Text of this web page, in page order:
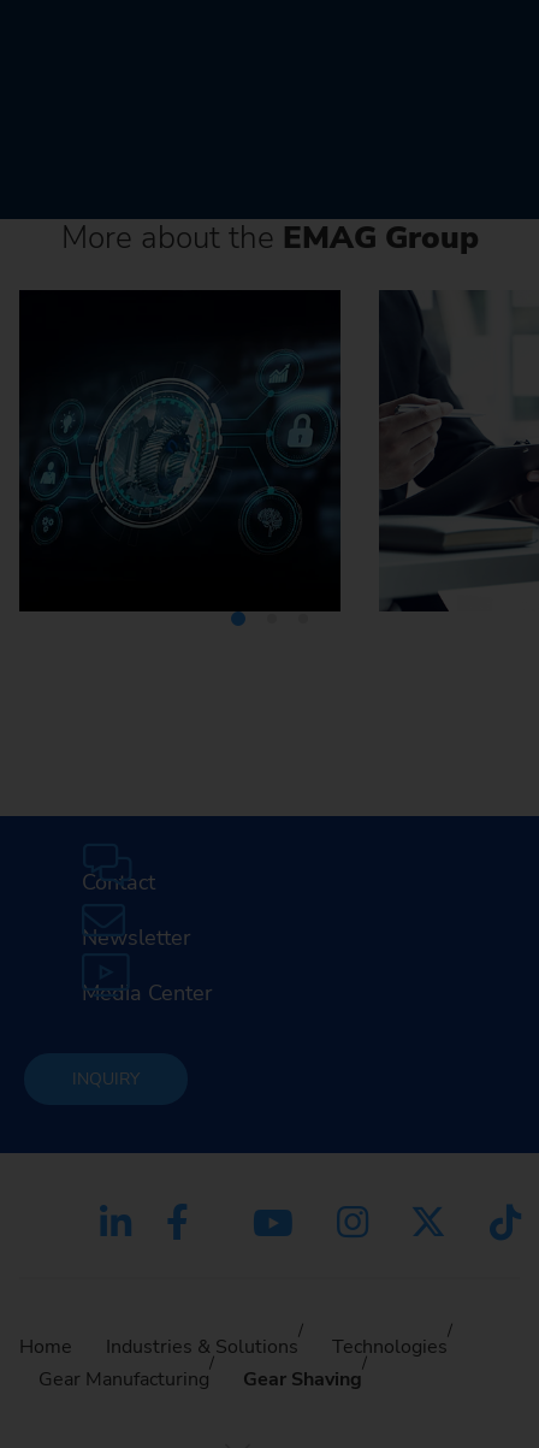
More about the EMAG Group
Contact
Newsletter
Media Center
INQUIRY
Home Industries & Solutions
Technologies
Gear Manufacturing
Gear Shaving